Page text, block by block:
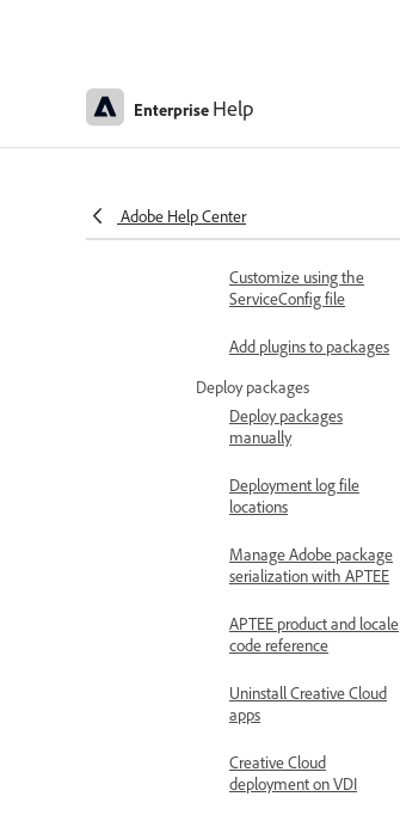
Enterprise Help
Adobe Help Center
Create Shared Device
Customize using managed
packages
Customize using the
ServiceConfig file
Add plugins to packages
Deploy packages
Deploy packages
manually
Deployment log file
locations
Manage Adobe package
serialization with APTEE
APTEE product and locale
code reference
Uninstall Creative Cloud
apps
Creative Cloud
deployment on VDI